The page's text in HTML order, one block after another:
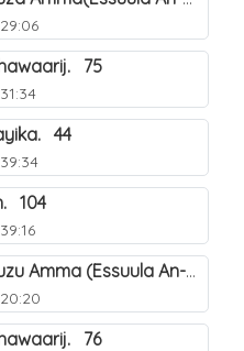
75
44
104
Okunnyonnyola Juzu Amma (Essuula An-Naazi'aat). 23
76